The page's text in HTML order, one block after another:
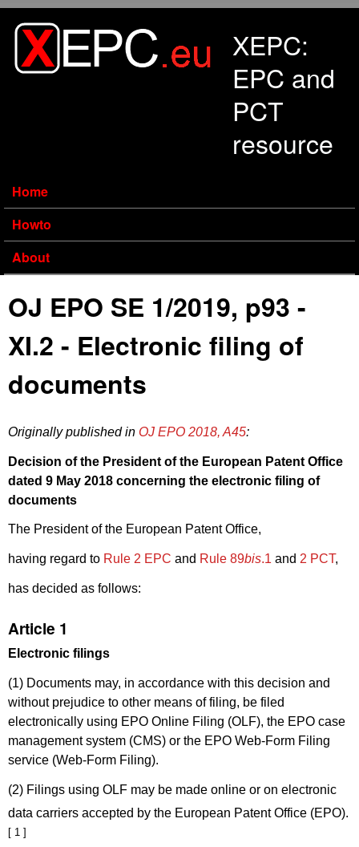
XEPC:
EPC and
PCT
resource
Home
Howto
About
OJ EPO SE 1/2019, p93 -
XI.2 - Electronic filing of
documents
Originally published in OJ EPO 2018, A45:
Decision of the President of the European Patent Office
dated 9 May 2018 concerning the electronic filing of
documents
The President of the European Patent Office,
having regard to Rule 2 EPC and Rule 89bis.1 and 2 PCT,
has decided as follows:
Article 1
Electronic filings
(1) Documents may, in accordance with this decision and
without prejudice to other means of filing, be filed
electronically using EPO Online Filing (OLF), the EPO case
management system (CMS) or the EPO Web-Form Filing
service (Web-Form Filing).
(2) Filings using OLF may be made online or on electronic
data carriers accepted by the European Patent Office (EPO).
[ 1 ]